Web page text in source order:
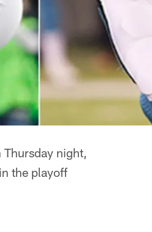
Thursday night,
the playoff